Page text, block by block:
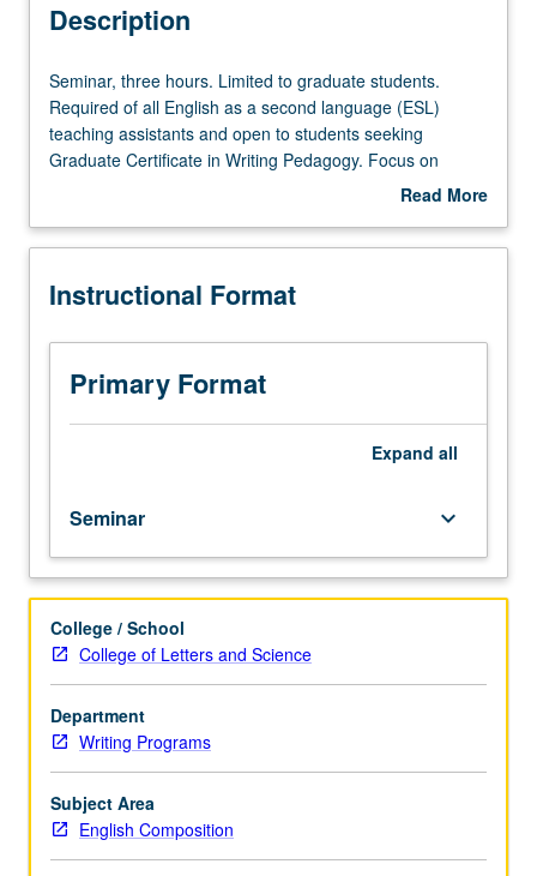
Description
Seminar,
three
hours.
Limited
students.
of
English
second
assistants
and
open
to
students
seeking
Graduate
Certificate
in
Pedagogy.
Focus
on
Seminar, three hours. Limited to graduate students.
Required of all English as a second language (ESL)
teaching assistants and open to students seeking
Graduate Certificate in Writing Pedagogy. Focus on
pedagogical issues specifically related to academic
learners, including course design, assessment of student
occur in teaching ESL courses. S/U grading.
Read More
Description
Instructional Format
Primary Format
Expand all
Seminar keyboard_arrow_down
College / School
College of Letters and Science
Department
Writing Programs
Subject Area
English Composition